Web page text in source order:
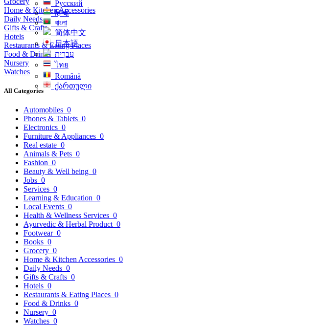
Русский
हिन्दी
বাংলা
简体中文
日本語
עִברִית
ไทย
Română
ქართული
Home & Kitchen Accessories
Daily Needs
Gifts & Crafts
Hotels
Restaurants & Eating Places
Food & Drinks
Nursery
Watches
All Categories
Automobiles 0
Phones & Tablets 0
Electronics 0
Furniture & Appliances 0
Real estate 0
Animals & Pets 0
Fashion 0
Beauty & Well being 0
Jobs 0
Services 0
Learning & Education 0
Local Events 0
Health & Wellness Services 0
Ayurvedic & Herbal Product 0
Footwear 0
Books 0
Grocery 0
Home & Kitchen Accessories 0
Daily Needs 0
Gifts & Crafts 0
Hotels 0
Restaurants & Eating Places 0
Food & Drinks 0
Nursery 0
Watches 0